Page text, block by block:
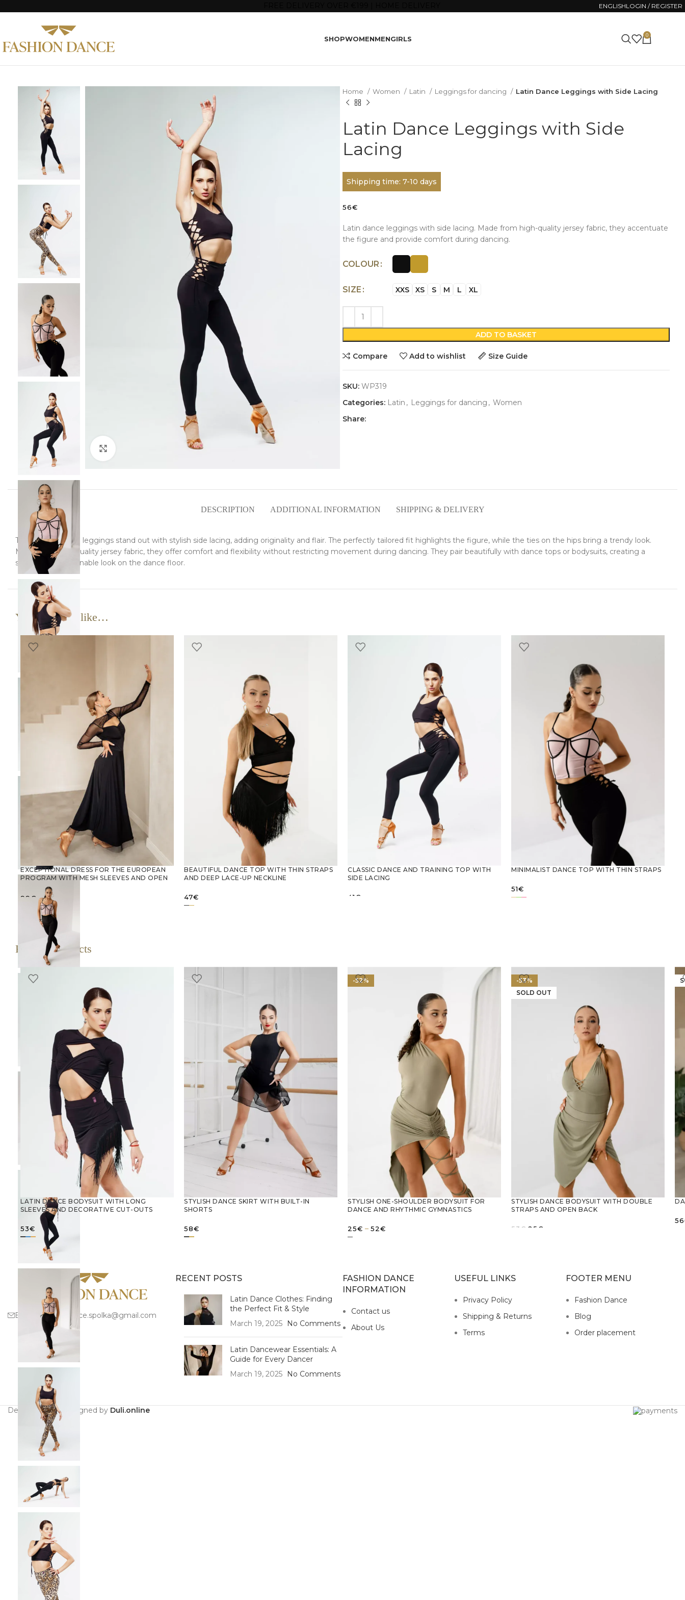
ENGLISHLOGIN / REGISTER
SHOPWOMENMENGIRLS 0
Home Women Latin Leggings for dancing Latin Dance Leggings with Side Lacing
Latin Dance Leggings with Side
Lacing
Shipping time: 7-10 days
56€
Latin dance leggings with side lacing. Made from high-quality jersey fabric, they accentuate
the figure and provide comfort during dancing.
COLOUR
SIZE XXS XS S M L XL
ADD TO BASKET
Compare Add to wishlist Size Guide
SKU: WP319
Categories: Latin , Leggings for dancing , Women
Share:
DESCRIPTION ADDITIONAL INFORMATION SHIPPING & DELIVERY
These Latin dance leggings stand out with stylish side lacing, adding originality and flair. The perfectly tailored fit highlights the figure, while the ties on the hips bring a trendy look.
Made from high-quality jersey fabric, they offer comfort and flexibility without restricting movement during dancing. They pair beautifully with dance tops or bodysuits, creating a
striking and fashionable look on the dance floor.
You may also like…
EXCEPTIONAL DRESS FOR THE EUROPEAN
PROGRAM WITH MESH SLEEVES AND OPEN
99 €
SELECT OPTIONS
BEAUTIFUL DANCE TOP WITH THIN STRAPS
AND DEEP LACE-UP NECKLINE
47€
CLASSIC DANCE AND TRAINING TOP WITH
SIDE LACING
41 €
MINIMALIST DANCE TOP WITH THIN STRAPS
51€
Related products
LATIN DANCE BODYSUIT WITH LONG
SLEEVES AND DECORATIVE CUT-OUTS
53€
SELECT OPTIONS
STYLISH DANCE SKIRT WITH BUILT-IN
SHORTS
58€
-52%
STYLISH ONE-SHOULDER BODYSUIT FOR
DANCE AND RHYTHMIC GYMNASTICS
25€ – 52€
-53%
SOLD OUT
STYLISH DANCE BODYSUIT WITH DOUBLE
STRAPS AND OPEN BACK
53 € Original
25 €
56
Email: fashion.dance.spolka@gmail.com
RECENT POSTS
Latin Dance Clothes: Finding
the Perfect Fit & Style
March 19, 2025
No Comments
Latin Dancewear Essentials: A
Guide for Every Dancer
March 19, 2025
No Comments
FASHION DANCE
INFORMATION
Contact us
About Us
USEFUL LINKS
Privacy Policy
Shipping & Returns
Terms
FOOTER MENU
Fashion Dance
Blog
Order placement
Developed and designed by Duli.online